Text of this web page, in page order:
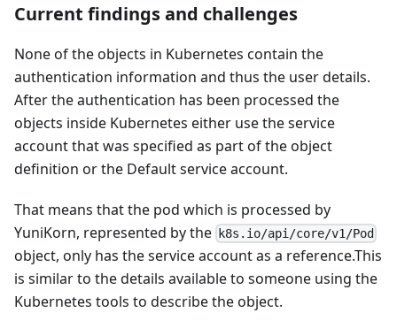
Current findings and challenges
None of the objects in Kubernetes contain the
authentication information and thus the user details.
After the authentication has been processed the
objects inside Kubernetes either use the service
account that was specified as part of the object
definition or the Default service account.
That means that the pod which is processed by
YuniKorn, represented by the
k8s.io/api/core/v1/Pod
object, only has the service account as a reference.This
is similar to the details available to someone using the
Kubernetes tools to describe the object.